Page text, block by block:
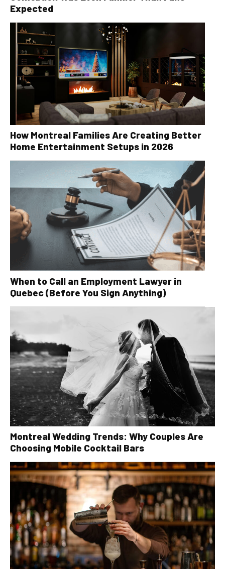
Expected
How Montreal Families Are Creating Better
Home Entertainment Setups in 2026
When to Call an Employment Lawyer in
Quebec (Before You Sign Anything)
Montreal Wedding Trends: Why Couples Are
Choosing Mobile Cocktail Bars